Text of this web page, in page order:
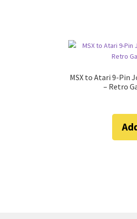
MSX to Atari 9-Pin
– Retro